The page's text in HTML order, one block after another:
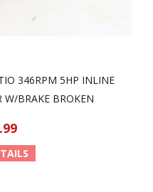
346RPM 5HP INLINE
W/BRAKE BROKEN